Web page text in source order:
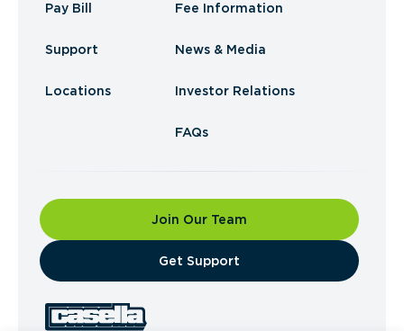
Pay Bill
Support
Locations
Fee Information
News & Media
Investor Relations
FAQs
Join Our Team
​Get Support